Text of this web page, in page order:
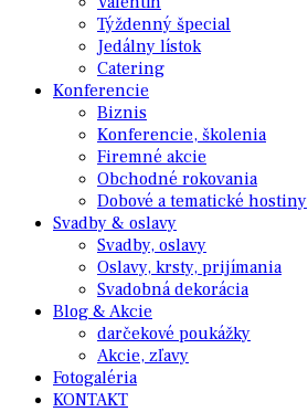
Týždenný špecial
Jedálny lístok
Catering
Konferencie
Biznis
Konferencie, školenia
Firemné akcie
Obchodné rokovania
Dobové a tematické hostiny
Svadby & oslavy
Svadby, oslavy
Oslavy, krsty, prijímania
Svadobná dekorácia
Blog & Akcie
darčekové poukážky
Akcie, zľavy
Fotogaléria
KONTAKT